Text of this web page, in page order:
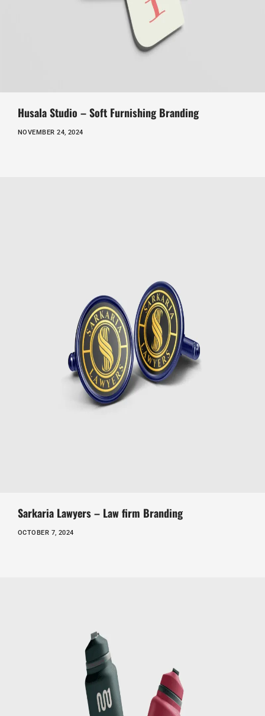
Husala Studio – Soft Furnishing Branding
NOVEMBER 24, 2024
Sarkaria Lawyers – Law firm Branding
OCTOBER 7, 2024